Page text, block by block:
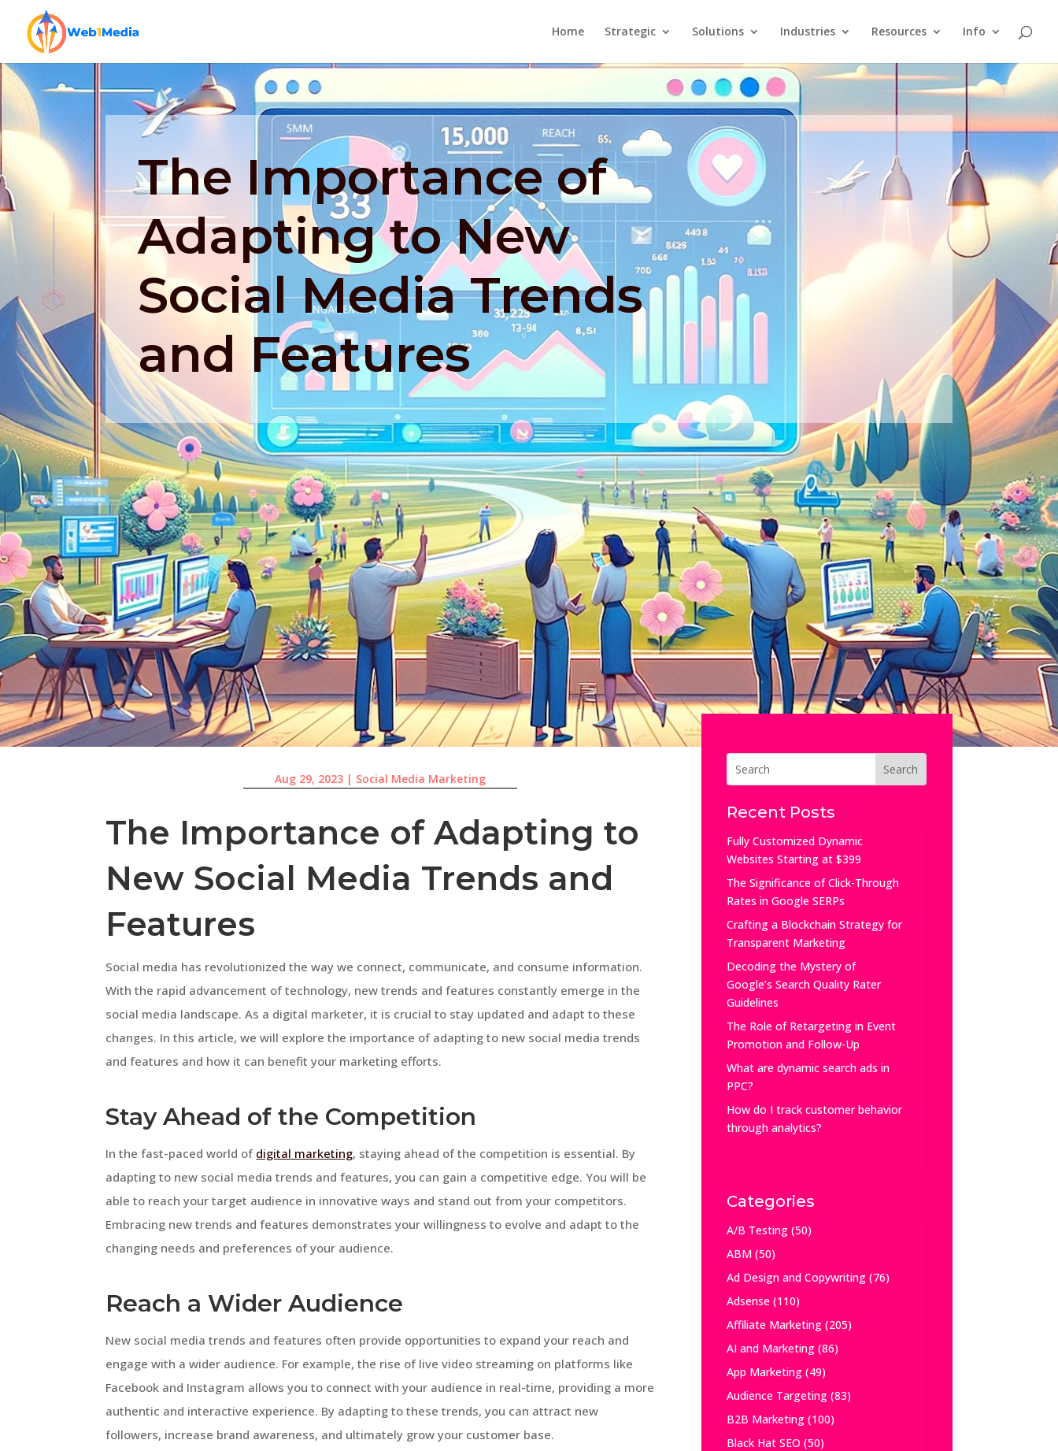
Home Strategic Solutions Industries Resources Info
The Importance of
Adapting to New
Social Media Trends
and Features
Aug 29, 2023| Social Media Marketing
The Importance of Adapting to
New Social Media Trends and
Features
Social media has revolutionized the way we connect, communicate, and consume information.
With the rapid advancement of technology, new trends and features constantly emerge in the
social media landscape. As a digital marketer, it is crucial to stay updated and adapt to these
changes. In this article, we will explore the importance of adapting to new social media trends
and features and how it can benefit your marketing efforts.
Stay Ahead of the Competition
In the fast-paced world of digital marketing, staying ahead of the competition is essential. By
adapting to new social media trends and features, you can gain a competitive edge. You will be
able to reach your target audience in innovative ways and stand out from your competitors.
Embracing new trends and features demonstrates your willingness to evolve and adapt to the
changing needs and preferences of your audience.
Reach a Wider Audience
New social media trends and features often provide opportunities to expand your reach and
engage with a wider audience. For example, the rise of live video streaming on platforms like
Facebook and Instagram allows you to connect with your audience in real-time, providing a more
authentic and interactive experience. By adapting to these trends, you can attract new
followers, increase brand awareness, and ultimately grow your customer base.
Recent Posts
Fully Customized Dynamic
Websites Starting at $399
The Significance of Click-Through
Rates in Google SERPs
Crafting a Blockchain Strategy for
Transparent Marketing
Decoding the Mystery of
Google’s Search Quality Rater
Guidelines
The Role of Retargeting in Event
Promotion and Follow-Up
What are dynamic search ads in
PPC?
How do I track customer behavior
through analytics?
Categories
A/B Testing(50)
ABM(50)
Ad Design and Copywriting(76)
Adsense(110)
Affiliate Marketing(205)
AI and Marketing(86)
App Marketing(49)
Audience Targeting(83)
B2B Marketing(100)
Black Hat SEO (50)